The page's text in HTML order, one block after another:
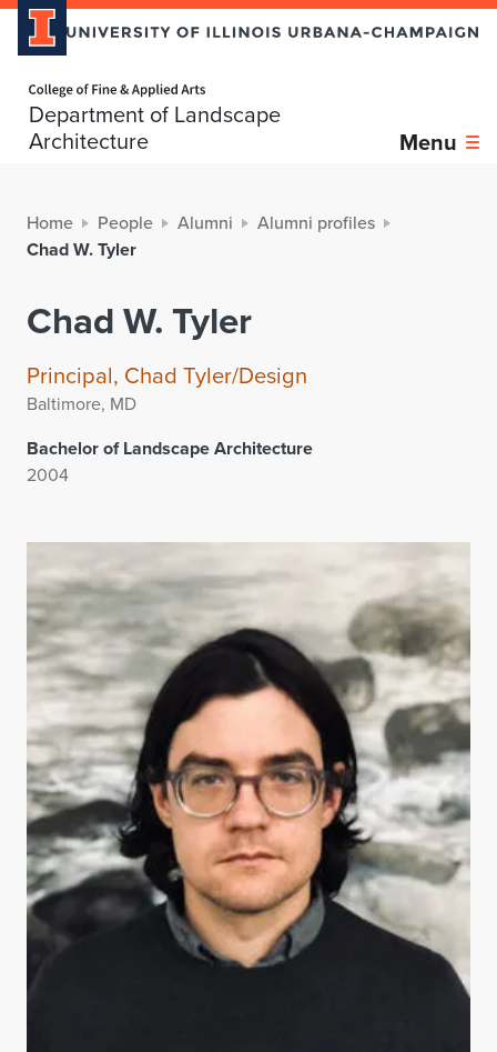
Department of Landscape
Architecture
Menu
Home People Alumni
Alumni profiles
Chad W. Tyler
Chad W. Tyler
Principal, Chad Tyler/Design
Baltimore, MD
Bachelor of Landscape Architecture
2004